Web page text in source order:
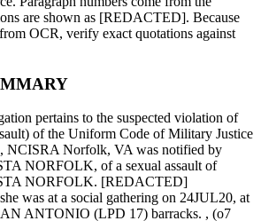
are shown as [REDACTED]. Because
OCR, verify exact quotations against
pertains to the suspected violation of
of the Uniform Code of Military Justice
NCISRA Norfolk, VA was notified by
NORFOLK, of a sexual assault of
NORFOLK. [REDACTED]
was at a social gathering on 24JUL20, at
ANTONIO (LPD 17) barracks. , (o7